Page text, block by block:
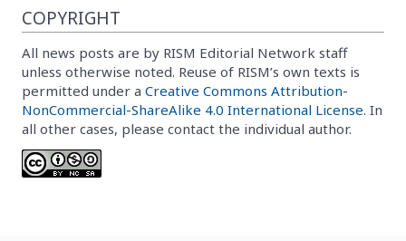
COPYRIGHT
All news posts are by RISM Editorial Network staff
unless otherwise noted. Reuse of RISM’s own texts is
permitted under a Creative Commons Attribution-
NonCommercial-ShareAlike 4.0 International License. In
all other cases, please contact the individual author.